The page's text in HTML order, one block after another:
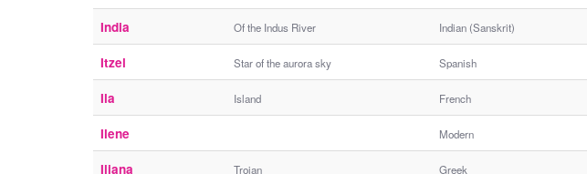
India Of the Indus River Indian (Sanskrit)
Itzel Star of the aurora sky Spanish
Ila Island French
Ilene Modern
Iliana Trojan Greek